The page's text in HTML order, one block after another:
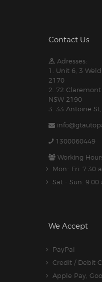
Contact Us
Adresses:
1. Unit 6, 3
2170
2. 72
NSW 2190
3. 33 Antoine
1300060449
Working
Mon- Fri: 7:30
Sat - Sun:
We Accept
PayPal
Credit / Debit
Apple Pay,